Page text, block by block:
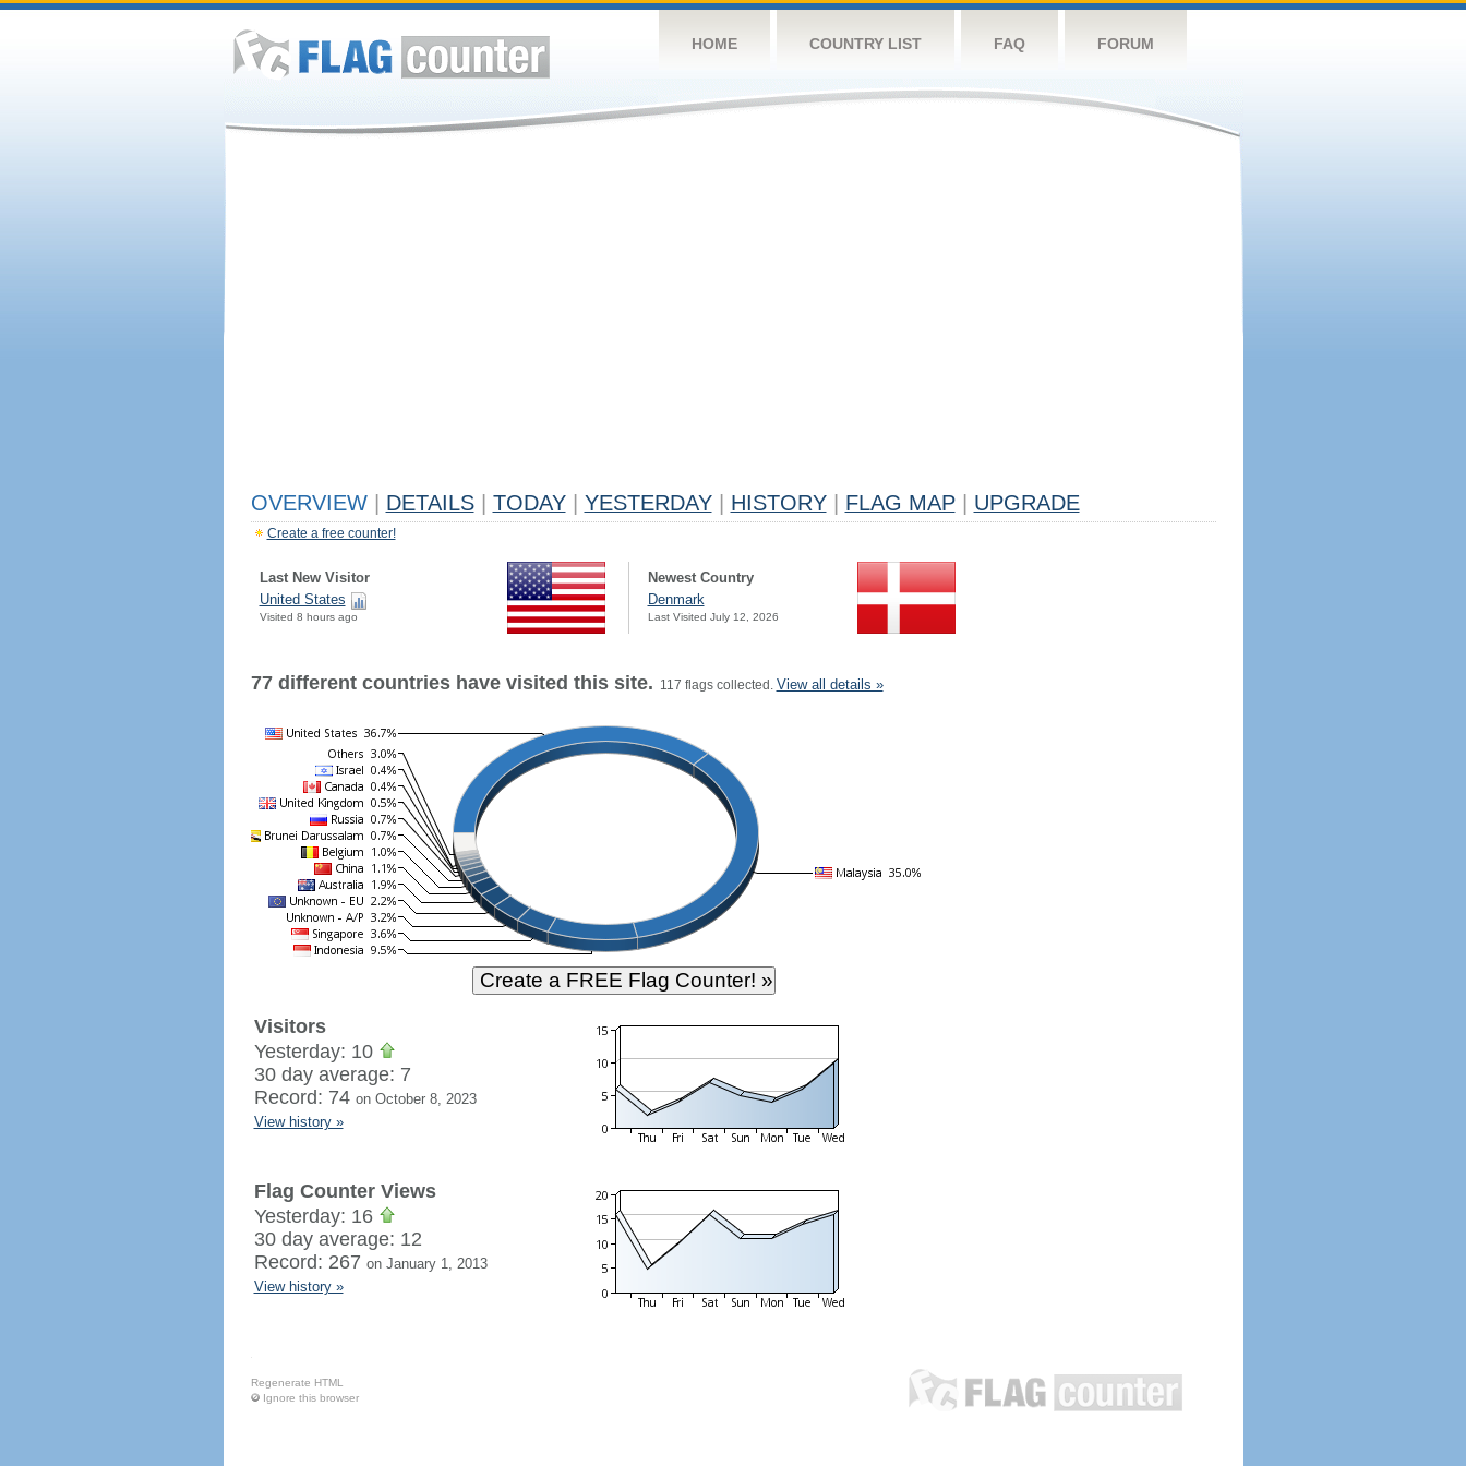
HOME COUNTRY LIST FAQ FORUM
OVERVIEW DETAILS TODAY YESTERDAY HISTORY FLAG MAP UPGRADE
Create a free counter!
Last New Visitor
United States
Visited 8 hours ago
Newest Country
Denmark
Last Visited July 12, 2026
77 different countries have visited this site. 117 flags collected. View all details »
Visitors
Yesterday: 10
30 day average: 7
Record: 74 on October 8, 2023
View history »
Flag Counter Views
Yesterday: 16
30 day average: 12
Record: 267 on January 1, 2013
View history »
Regenerate HTML
Ignore this browser